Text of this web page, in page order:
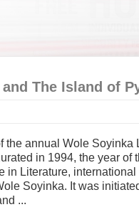
The Island of
the annual Wole Soyinka
in 1994, the year of
in Literature,
Soyinka. It was
...